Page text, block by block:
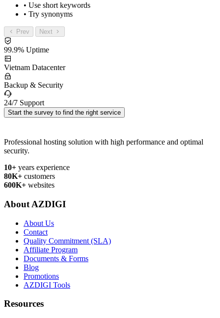
• Use short keywords
• Try synonyms
Prev Next
99.9% Uptime
Vietnam Datacenter
Backup & Security
24/7 Support
Start the survey to find the right service
Professional hosting solution with high performance and optimal
security.
10+ years experience
80K+ customers
600K+ websites
About AZDIGI
About Us
Contact
Quality Commitment (SLA)
Affiliate Program
Documents & Forms
Blog
Promotions
AZDIGI Tools
Resources